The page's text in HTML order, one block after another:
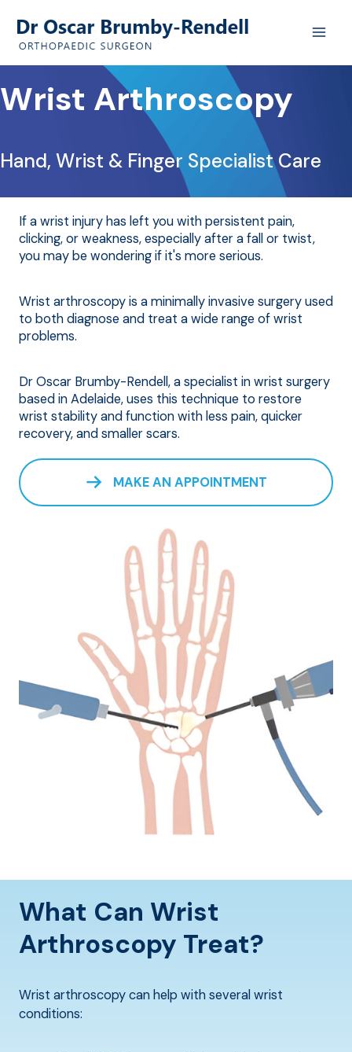
Wrist Arthroscopy
Hand, Wrist & Finger Specialist Care
If a wrist injury has left you with persistent pain,
clicking, or weakness, especially after a fall or twist,
you may be wondering if it's more serious.
Wrist arthroscopy is a minimally invasive surgery used
to both diagnose and treat a wide range of wrist
problems.
Dr Oscar Brumby-Rendell, a specialist in wrist surgery
based in Adelaide, uses this technique to restore
wrist stability and function with less pain, quicker
recovery, and smaller scars.
MAKE AN APPOINTMENT
What Can Wrist
Arthroscopy Treat?
Wrist arthroscopy can help with several wrist
conditions: